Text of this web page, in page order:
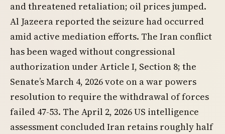
and threatened retaliation; oil prices jumped.
Al Jazeera reported the seizure had occurred
amid active mediation efforts. The Iran conflict
has been waged without congressional
authorization under Article I, Section 8; the
Senate’s March 4, 2026 vote on a war powers
resolution to require the withdrawal of forces
failed 47-53. The April 2, 2026 US intelligence
assessment concluded Iran retains roughly half